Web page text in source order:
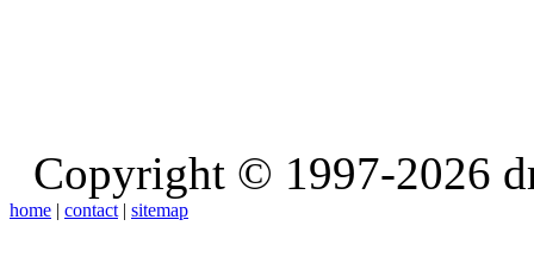
Copyright © 1997-2026
home | contact | sitemap